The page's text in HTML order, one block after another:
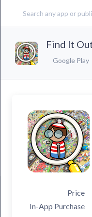
Find It
Google Play
Price
In-App Purchase